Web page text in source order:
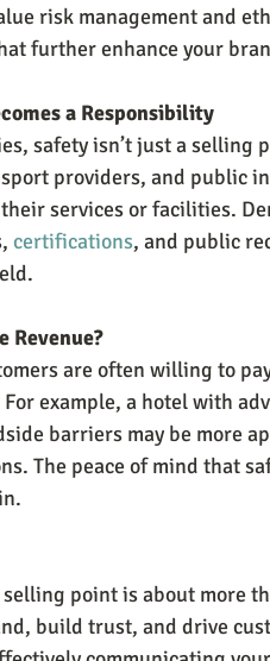
risk management and
further enhance your
a Responsibility
safety isn’t just a
providers, and public
services or facilities.
certifications, and public
Revenue?
are often willing to
example, a hotel with
barriers may be more
The peace of mind that
point is about more
build trust, and drive